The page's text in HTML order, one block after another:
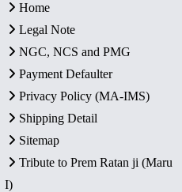
Home
Legal Note
NGC, NCS and PMG
Payment Defaulter
Privacy Policy (MA-IMS)
Shipping Detail
Sitemap
Tribute to Prem Ratan ji (Maru
I)